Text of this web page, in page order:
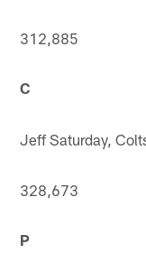
312,885
C
Jeff Saturday,
328,673
P